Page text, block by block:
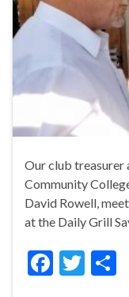
Our club treasurer
Community
David Rowell,
at the Daily Grill
F
T